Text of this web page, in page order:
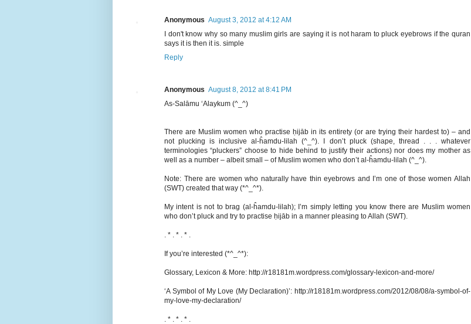
Anonymous August 3, 2012 at 4:12 AM
I don't know why so many muslim girls are saying it is not haram to pluck eyebrows if the quran
says it is then it is. simple
Reply
Anonymous August 8, 2012 at 8:41 PM
As-Salāmu ‘Alaykum (^_^)
There are Muslim women who practise ḥijāb in its entirety (or are trying their hardest to) – and
not plucking is inclusive al-ĥamdu-lilah (^_^). I don’t pluck (shape, thread . . . whatever
terminologies “pluckers” choose to hide behind to justify their actions) nor does my mother as
well as a number – albeit small – of Muslim women who don’t al-ĥamdu-lilah (^_^).
Note: There are women who naturally have thin eyebrows and I’m one of those women Allah
(SWT) created that way (*^_^*).
My intent is not to brag (al-ĥamdu-lilah); I’m simply letting you know there are Muslim women
who don’t pluck and try to practise ḥijāb in a manner pleasing to Allah (SWT).
. * . * . * .
If you’re interested (*^_^*):
Glossary, Lexicon & More: http://r18181m.wordpress.com/glossary-lexicon-and-more/
‘A Symbol of My Love (My Declaration)’: http://r18181m.wordpress.com/2012/08/08/a-symbol-of-
my-love-my-declaration/
. * . * . * .